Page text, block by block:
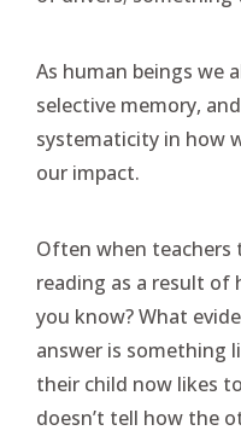
As human beings we
selective memory,
systematicity in how
our impact.
Often when teachers
reading as a result of
you know? What
answer is something
their child now likes
doesn’t tell how the